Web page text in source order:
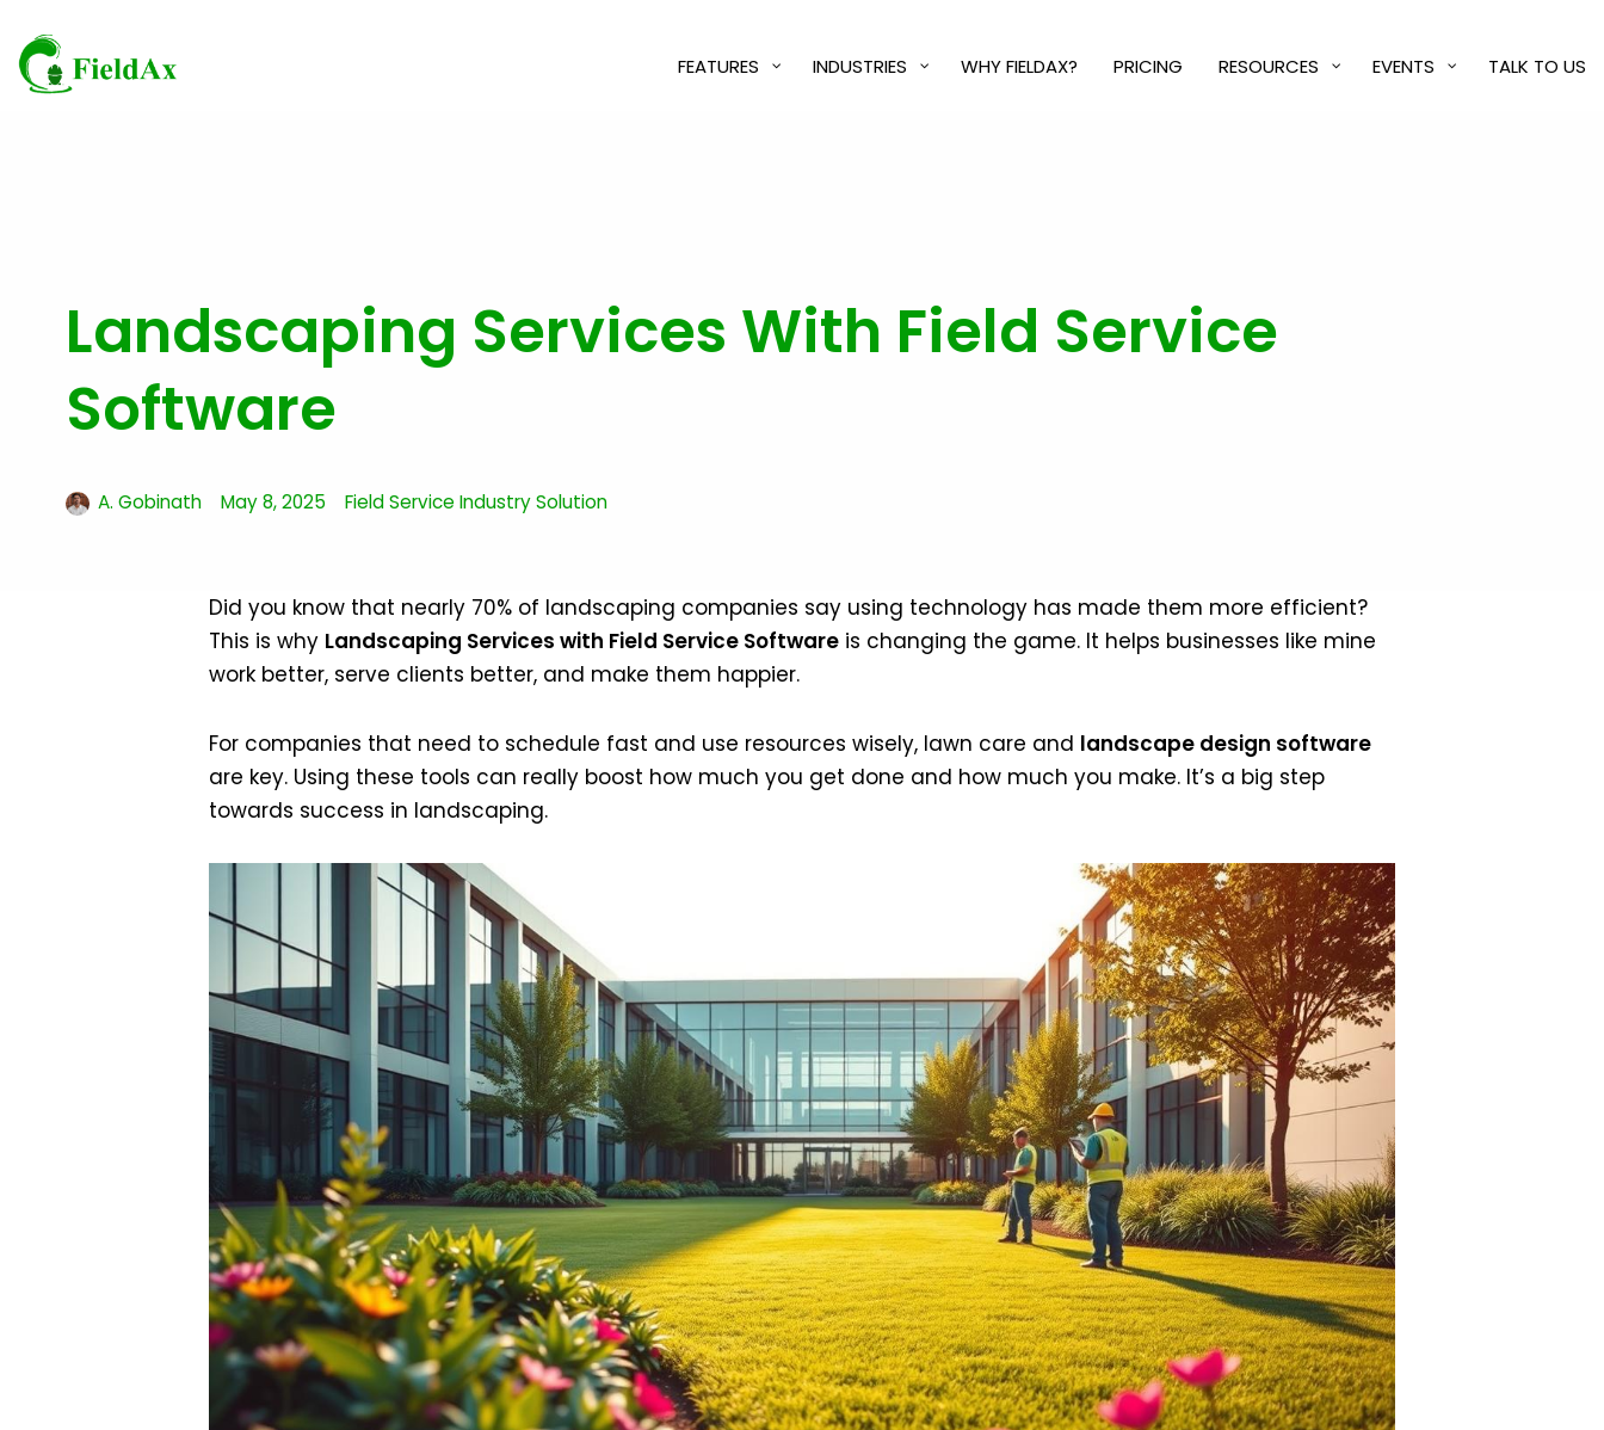
Skip
to
FEATURES INDUSTRIES WHY FIELDAX? PRICING RESOURCES EVENTS TALK TO US
Landscaping Services With Field Service
Software
A. Gobinath May 8, 2025 Field Service Industry Solution
Did you know that nearly 70% of landscaping companies say using technology has made them more efficient?
This is why Landscaping Services with Field Service Software is changing the game. It helps businesses like mine
work better, serve clients better, and make them happier.
For companies that need to schedule fast and use resources wisely, lawn care and landscape design software
are key. Using these tools can really boost how much you get done and how much you make. It’s a big step
towards success in landscaping.